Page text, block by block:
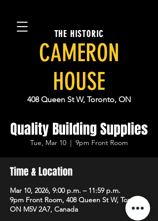
THE HISTORIC
CAMERON
HOUSE
408 Queen St W, Toronto, ON
Quality Building Supplies
Tue, Mar 10
  |
9pm Front Room
Time & Location
Mar 10, 2026, 9:00 p.m. – 11:59 p.m.
9pm Front Room, 408 Queen St W, Toronto,
ON M5V 2A7, Canada